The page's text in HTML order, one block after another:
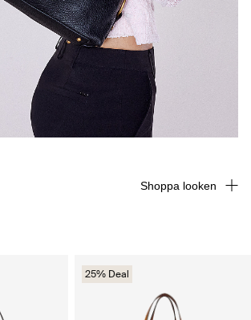
25% Deal
Shoppa looken